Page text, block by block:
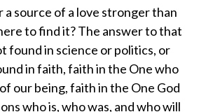
a source of a love stronger than
to find it? The answer to that
found in science or politics, or
in faith, faith in the One who
our being, faith in the One God
who is, who was, and who will